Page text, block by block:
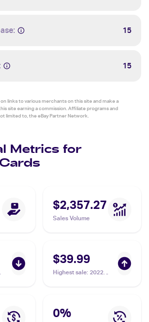
15
15
links to various merchants on this site and make a
site earning a commission. Affiliate programs and
limited to, the eBay Partner Network.
Metrics for
$2,357.27
Sales Volume
$39.99
Highest sale: 2022
#TG13/TG30 Orbeetle
PSA 10
0%